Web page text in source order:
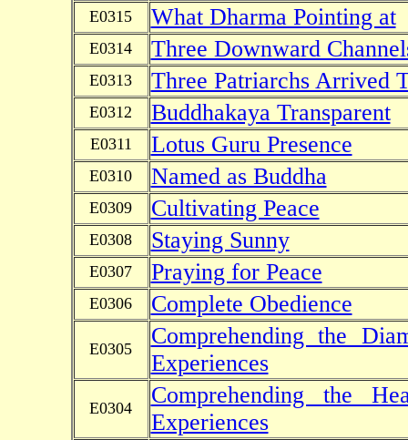
E0315 What Dharma Pointing at
E0314 Three Downward
E0313 Three Patriarchs Arrived
E0312 Buddhakaya Transparent
E0311 Lotus Guru Presence
E0310 Named as Buddha
E0309 Cultivating Peace
E0308 Staying Sunny
E0307 Praying for Peace
E0306 Complete Obedience
E0305
Comprehending the
Experiences
E0304
Comprehending the
Experiences